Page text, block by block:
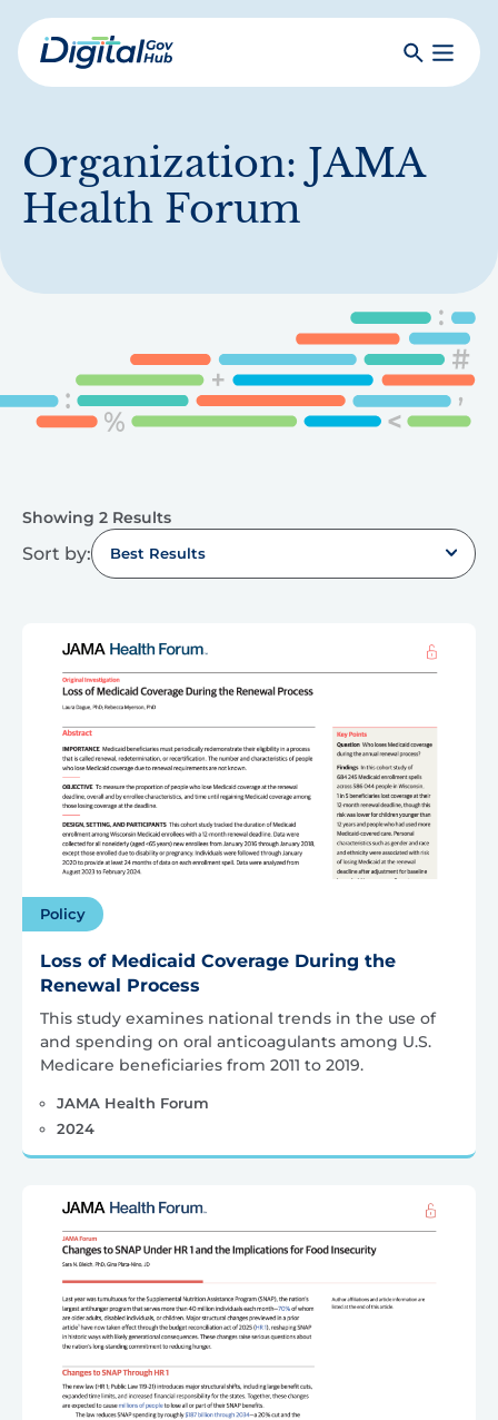
Skip
to
mainDigital
SearchToggle
Organization: JAMA
Health Forum
Showing 2 Results
Sort by: Best Results
Policy
Loss of Medicaid Coverage During the
Renewal Process
This study examines national trends in the use of
and spending on oral anticoagulants among U.S.
Medicare beneficiaries from 2011 to 2019.
JAMA Health Forum
2024